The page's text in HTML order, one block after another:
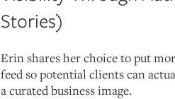
Stories)
Erin shares her choice to put
feed so potential clients can
a curated business image.